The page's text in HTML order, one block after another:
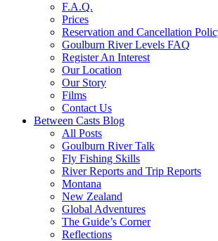
F.A.Q.
Prices
Reservation and Cancellation
Goulburn River Levels FAQ
Register An Interest
Our Location
Our Story
Films
Contact Us
Between Casts Blog
All Posts
Goulburn River Talk
Fly Fishing Skills
River Reports and Trip Reports
Montana
New Zealand
Global Adventures
The Guide’s Corner
Reflections